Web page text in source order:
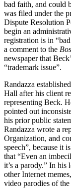
bad faith, and could
was filed under the
Dispute Resolution
begin an
registration is in
a comment to the
newspaper that
“trademark issue”.
Randazza
Hall after his client
representing Beck.
pointed out
his prior public
Randazza wrote a
Organization, and
speech”, because it
that “Even an
it’s a parody.” In his
other Internet
video parodies of